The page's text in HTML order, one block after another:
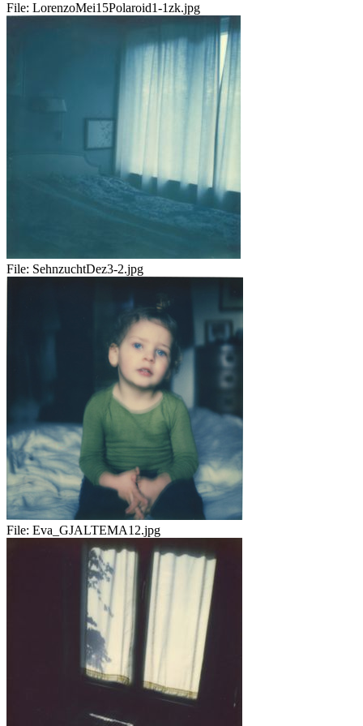
File: LorenzoMei15Polaroid1-1zk.jpg
File: SehnzuchtDez3-2.jpg
File: Eva_GJALTEMA12.jpg